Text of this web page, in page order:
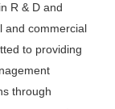
R & D and
and commercial
to providing
through